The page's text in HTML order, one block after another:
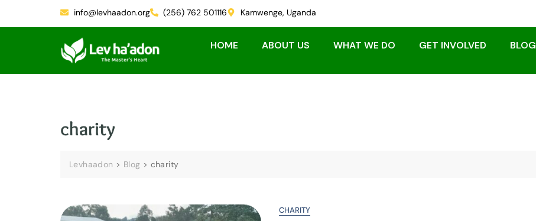
info@levhaadon.org (256) 762 501116 Kamwenge, Uganda
HOME ABOUT US WHAT WE DO GET INVOLVED BLOG
charity
Levhaadon > Blog > charity
CHARITY